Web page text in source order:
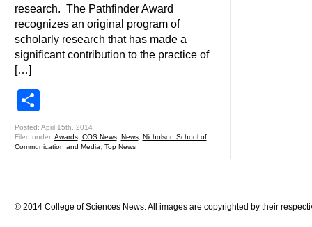
research. The Pathfinder Award
recognizes an original program of
scholarly research that has made a
significant contribution to the practice of
[…]
Posted: April 15th, 2014
Filed under: Awards, COS News, News, Nicholson School of
Communication and Media
Top News
© 2014 College of Sciences News. All images are copyrighted by their